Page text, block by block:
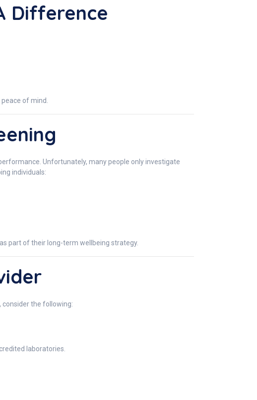
Difference
of mind.
Unfortunately, many people only investigate
individuals:
part of their long-term wellbeing strategy.
consider the following:
laboratories.